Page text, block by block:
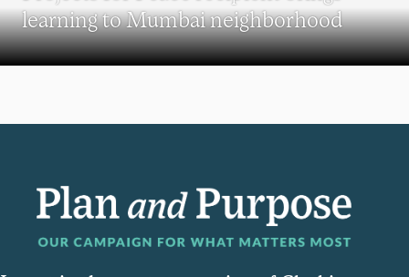
learning to Mumbai neighborhood